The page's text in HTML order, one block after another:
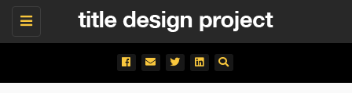
Toggle